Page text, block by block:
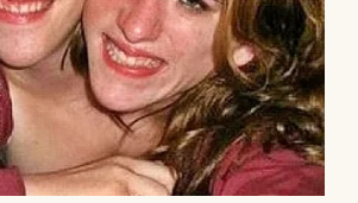
at my mother,
on her face.
something far worse.